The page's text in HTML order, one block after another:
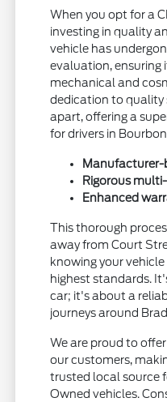
When you opt for a
investing in quality
vehicle has
evaluation, ensuring
mechanical and
dedication to quality
apart, offering a
for drivers in
Rigorous
Enhanced
This thorough
away from Court
knowing your
highest standards.
car; it's about a
journeys around
We are proud to
our customers,
trusted local source
Owned vehicles.